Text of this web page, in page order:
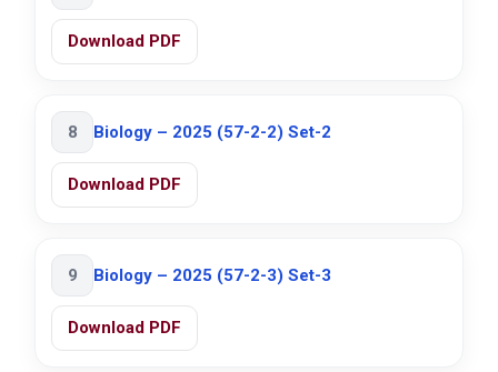
Download PDF
8 Biology – 2025 (57-2-2) Set-2
Download PDF
9 Biology – 2025 (57-2-3) Set-3
Download PDF